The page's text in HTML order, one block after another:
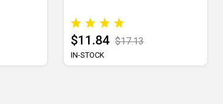
$11.84 $17.13
IN-STOCK